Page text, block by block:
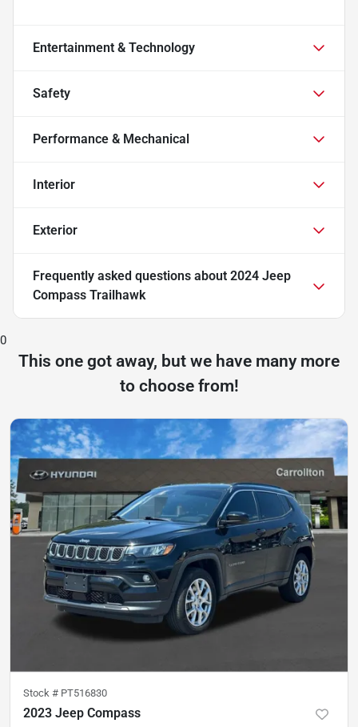
Entertainment & Technology
Safety
Performance & Mechanical
Interior
Exterior
Frequently asked questions about 2024 Jeep
Compass Trailhawk
0
This one got away, but we have many more
to choose from!
Stock # PT516830
2023 Jeep Compass